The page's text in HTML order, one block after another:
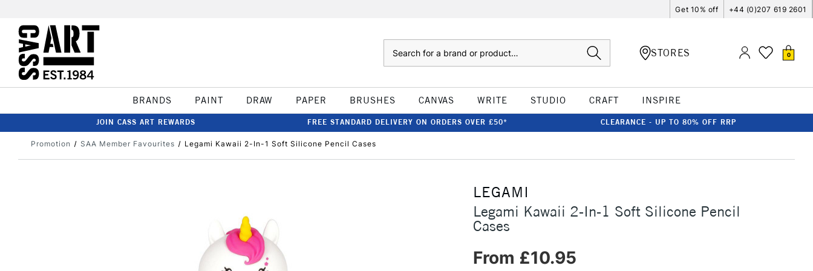
Get 10% off +44 (0)207 619 2601
STORES 0
BRANDS PAINT DRAW PAPER BRUSHES CANVAS WRITE STUDIO CRAFT INSPIRE
JOIN CASS ART REWARDS FREE STANDARD DELIVERY ON ORDERS OVER £50* CLEARANCE - UP TO 80% OFF RRP
Promotion SAA Member Favourites Legami Kawaii 2-In-1 Soft Silicone Pencil Cases
LEGAMI
Legami Kawaii 2-In-1 Soft Silicone Pencil
Cases
From £10.95